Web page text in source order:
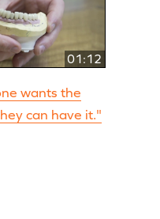
01:12
wants the
can have it."